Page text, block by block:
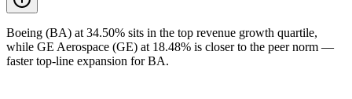
Boeing (BA) at 34.50% sits in the top revenue growth quartile,
while GE Aerospace (GE) at 18.48% is closer to the peer norm —
faster top-line expansion for BA.